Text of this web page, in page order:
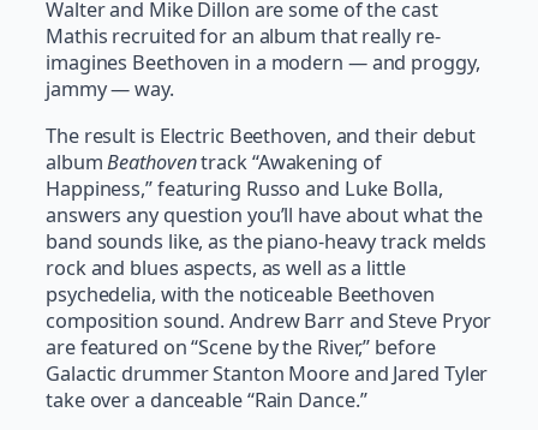
Walter and Mike Dillon are some of the cast
Mathis recruited for an album that really re-
imagines Beethoven in a modern — and proggy,
jammy — way.
The result is Electric Beethoven, and their debut
albumBeathoventrack “Awakening of
Happiness,” featuring Russo and Luke Bolla,
answers any question you’ll have about what the
band sounds like, as the piano-heavy track melds
rock and blues aspects, as well as a little
psychedelia, with the noticeable Beethoven
composition sound. Andrew Barr and Steve Pryor
are featured on “Scene by the River,” before
Galactic drummer Stanton Moore and Jared Tyler
take over a danceable “Rain Dance.”